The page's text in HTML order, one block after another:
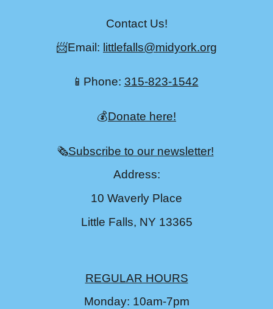
Contact Us!
📨Email: littlefalls@midyork.org
📱Phone: 315-823-1542
💰Donate here!
🗞️Subscribe to our newsletter!
Address:
10 Waverly Place
Little Falls, NY 13365
REGULAR HOURS
Monday: 10am-7pm